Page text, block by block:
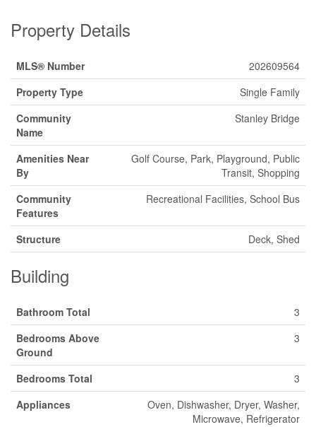
Property Details
MLS® Number
202609564
Property Type
Single Family
Community
Name
Stanley Bridge
Amenities Near
By
Golf Course, Park, Playground, Public
Transit, Shopping
Community
Features
Recreational Facilities, School Bus
Structure Deck, Shed
Building
Bathroom Total
3
Bedrooms Above
Ground
3
Bedrooms Total
3
Appliances
Oven, Dishwasher, Dryer, Washer,
Microwave, Refrigerator